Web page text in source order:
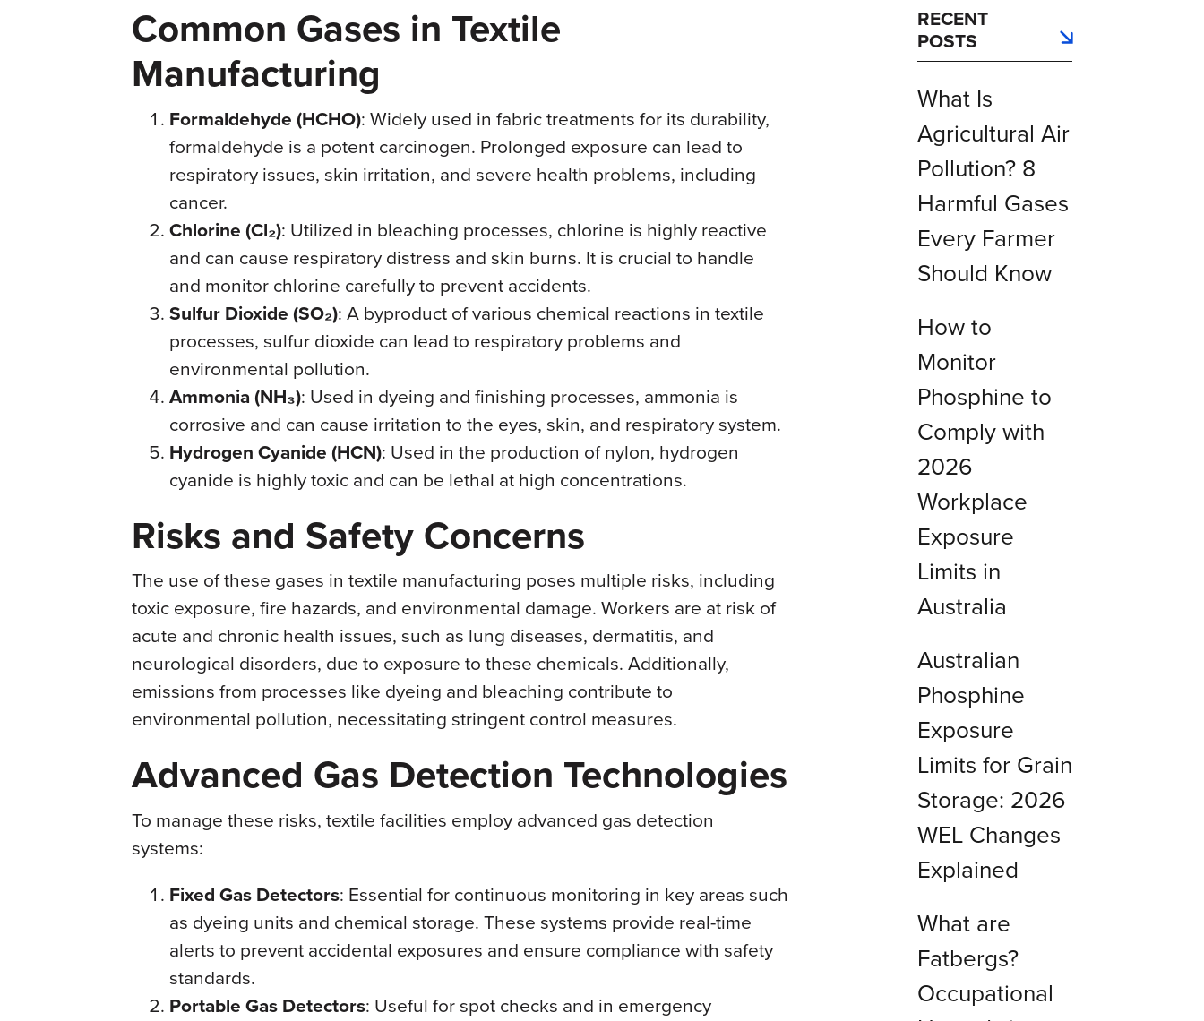
Common Gases in Textile
Manufacturing
Formaldehyde (HCHO): Widely used in fabric treatments for its durability,
formaldehyde is a potent carcinogen. Prolonged exposure can lead to
respiratory issues, skin irritation, and severe health problems, including
cancer.
Chlorine (Cl₂): Utilized in bleaching processes, chlorine is highly reactive
and can cause respiratory distress and skin burns. It is crucial to handle
and monitor chlorine carefully to prevent accidents.
Sulfur Dioxide (SO₂): A byproduct of various chemical reactions in textile
processes, sulfur dioxide can lead to respiratory problems and
environmental pollution.
Ammonia (NH₃): Used in dyeing and finishing processes, ammonia is
corrosive and can cause irritation to the eyes, skin, and respiratory system.
Hydrogen Cyanide (HCN): Used in the production of nylon, hydrogen
cyanide is highly toxic and can be lethal at high concentrations.
Risks and Safety Concerns
The use of these gases in textile manufacturing poses multiple risks, including
toxic exposure, fire hazards, and environmental damage. Workers are at risk of
acute and chronic health issues, such as lung diseases, dermatitis, and
neurological disorders, due to exposure to these chemicals. Additionally,
emissions from processes like dyeing and bleaching contribute to
environmental pollution, necessitating stringent control measures.
Advanced Gas Detection Technologies
To manage these risks, textile facilities employ advanced gas detection
systems:
Fixed Gas Detectors: Essential for continuous monitoring in key areas such
as dyeing units and chemical storage. These systems provide real-time
alerts to prevent accidental exposures and ensure compliance with safety
standards.
Portable Gas Detectors: Useful for spot checks and in emergency
RECENT
POSTS
What Is
Agricultural Air
Pollution? 8
Harmful Gases
Every Farmer
Should Know
How to
Monitor
Phosphine to
Comply with
2026
Workplace
Exposure
Limits in
Australia
Australian
Phosphine
Exposure
Limits for Grain
Storage: 2026
WEL Changes
Explained
What are
Fatbergs?
Occupational